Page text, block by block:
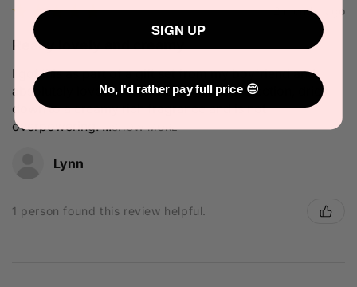
★ ★★★★ 2 months ago
Really lovely and creamy
I got this as part of a gift set from my boyfriend and
absolutely love thr scent! It has great projection, dries
down to a creamy rich fragrance and is not
overpowering. ...SHOW MORE
Lynn
1 person found this review helpful.
SIGN UP
No, I'd rather pay full price 😔